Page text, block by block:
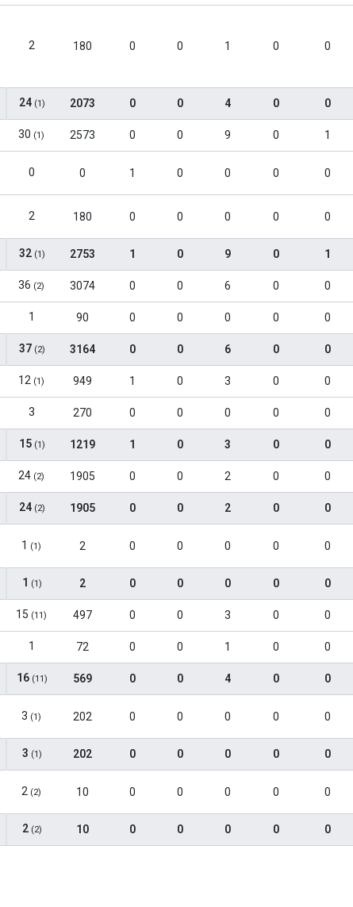
2 180 0 0 1 0 0
24 (1) 2073 0 0 4 0 0
30 (1) 2573 0 0 9 0 1
0 0 1 0 0 0 0
2 180 0 0 0 0 0
32 (1) 2753 1 0 9 0 1
36 (2) 3074 0 0 6 0 0
1 90 0 0 0 0 0
37 (2) 3164 0 0 6 0 0
12 (1) 949 1 0 3 0 0
3 270 0 0 0 0 0
15 (1) 1219 1 0 3 0 0
24 (2) 1905 0 0 2 0 0
24 (2) 1905 0 0 2 0 0
1 (1) 2 0 0 0 0 0
1 (1) 2 0 0 0 0 0
15 (11) 497 0 0 3 0 0
1 72 0 0 1 0 0
16 (11) 569 0 0 4 0 0
3 (1) 202 0 0 0 0 0
3 (1) 202 0 0 0 0 0
2 (2) 10 0 0 0 0 0
2 (2) 10 0 0 0 0 0